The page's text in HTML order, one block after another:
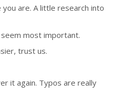
are. A little research into
most important.
trust us.
it again. Typos are really